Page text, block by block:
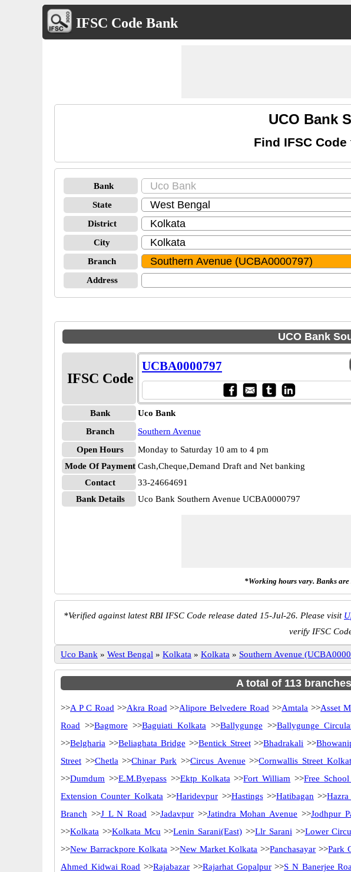
IFSC Code Bank
UCO Bank
Find IFSC
Bank
State
District
City
Branch
Address
UCO Bank
IFSC Code
UCBA0000797
Bank
Uco Bank
Branch
Southern Avenue
Open Hours
Monday to Saturday 10 am to 4 pm
Mode Of Payment Cash,Cheque,Demand Draft and Net banking
Contact
33-24664691
Bank Details
Uco Bank Southern Avenue UCBA0000797
*Working hours vary. Banks are
*Verified against latest RBI IFSC Code release dated 15-Jul-26. Please visit
verify IFSC
Uco Bank » West Bengal » Kolkata » Kolkata » Southern Avenue
A total of 113
>>A P C Road >>Akra Road >>Alipore Belvedere Road >>Amtala >>Asset
Road >>Bagmore >>Baguiati Kolkata >>Ballygunge >>Ballygunge
>>Belgharia >>Beliaghata Bridge >>Bentick Street>>Bhadrakali >>
Street >>Chetla >>Chinar Park >>Circus Avenue >>Cornwallis Street
>>Dumdum >>E.M.Byepass>>Ektp Kolkata >>Fort William >>Free
Extension Counter Kolkata >>Haridevpur >>Hastings>>Hatibagan >>
Branch >>J L N Road >>Jadavpur>>Jatindra Mohan Avenue >>Jodhpur
>>Kolkata >>Kolkata Mcu >>Lenin Sarani(East) >>Llr Sarani >>Lower
>>New Barrackpore Kolkata >>New Market Kolkata >>Panchasayar >>Park
Ahmed Kidwai Road >>Rajabazar >>Rajarhat Gopalpur>>S N Banerjee